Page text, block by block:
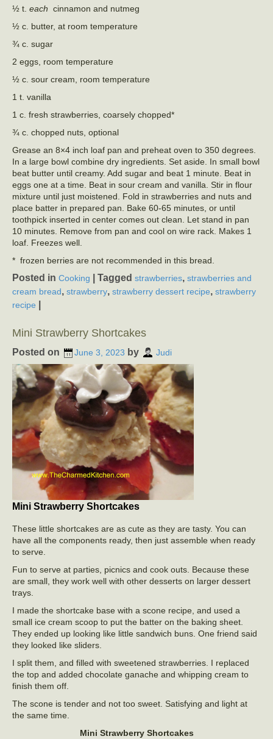
½ t. each cinnamon and nutmeg
½ c. butter, at room temperature
¾ c. sugar
2 eggs, room temperature
½ c. sour cream, room temperature
1 t. vanilla
1 c. fresh strawberries, coarsely chopped*
¾ c. chopped nuts, optional
Grease an 8×4 inch loaf pan and preheat oven to 350 degrees.
In a large bowl combine dry ingredients. Set aside. In small bowl
beat butter until creamy. Add sugar and beat 1 minute. Beat in
eggs one at a time. Beat in sour cream and vanilla. Stir in flour
mixture until just moistened. Fold in strawberries and nuts and
place batter in prepared pan. Bake 60-65 minutes, or until
toothpick inserted in center comes out clean. Let stand in pan
10 minutes. Remove from pan and cool on wire rack. Makes 1
loaf. Freezes well.
* frozen berries are not recommended in this bread.
Posted in Cooking Tagged strawberries, strawberries and
cream bread, strawberry, strawberry dessert recipe, strawberry
recipe
Mini Strawberry Shortcakes
Posted on June 3, 2023 by Judi
Mini Strawberry Shortcakes
These little shortcakes are as cute as they are tasty. You can
have all the components ready, then just assemble when ready
to serve.
Fun to serve at parties, picnics and cook outs. Because these
are small, they work well with other desserts on larger dessert
trays.
I made the shortcake base with a scone recipe, and used a
small ice cream scoop to put the batter on the baking sheet.
They ended up looking like little sandwich buns. One friend said
they looked like sliders.
I split them, and filled with sweetened strawberries. I replaced
the top and added chocolate ganache and whipping cream to
finish them off.
The scone is tender and not too sweet. Satisfying and light at
the same time.
Mini Strawberry Shortcakes